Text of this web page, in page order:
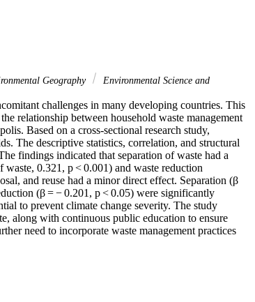
Geography
Environmental Science and
challenges in many developing countries. This
relationship between household waste management
Based on a cross-sectional research study,
The descriptive statistics, correlation, and structural
findings indicated that separation of waste had a
0.321, p < 0.001) and waste reduction
and reuse had a minor direct effect. Separation (β
(β = − 0.201, p < 0.05) were significantly
to prevent climate change severity. The study
along with continuous public education to ensure
need to incorporate waste management practices